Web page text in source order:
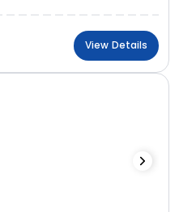
View Details